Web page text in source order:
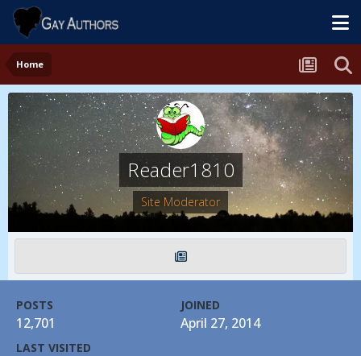
Home
Reader1810
Site Moderator
POSTS
12,701
JOINED
April 27, 2014
LAST VISITED